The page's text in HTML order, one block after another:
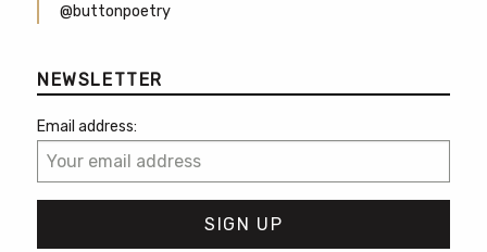
@buttonpoetry
NEWSLETTER
Email address: